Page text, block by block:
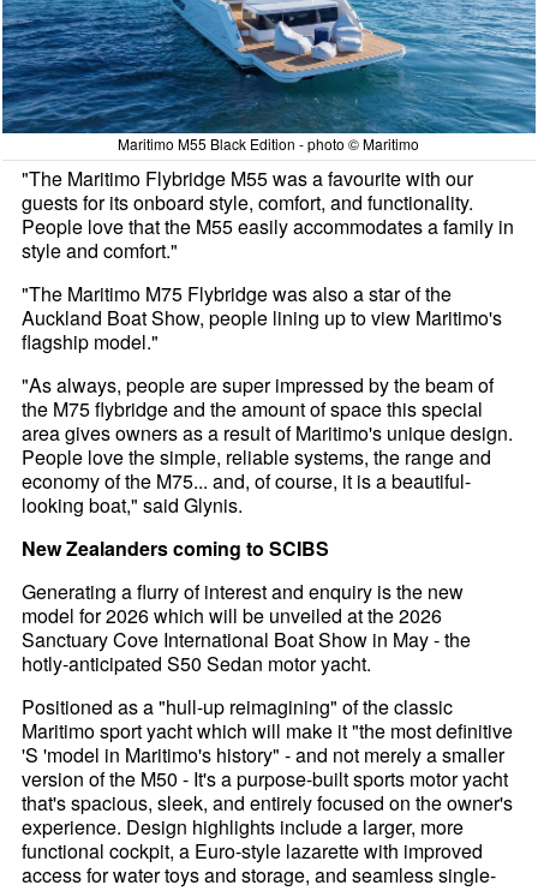
Maritimo M55 Black Edition - photo © Maritimo
"The Maritimo Flybridge M55 was a favourite with our
guests for its onboard style, comfort, and functionality.
People love that the M55 easily accommodates a family in
style and comfort."
"The Maritimo M75 Flybridge was also a star of the
Auckland Boat Show, people lining up to view Maritimo's
flagship model."
"As always, people are super impressed by the beam of
the M75 flybridge and the amount of space this special
area gives owners as a result of Maritimo's unique design.
People love the simple, reliable systems, the range and
economy of the M75... and, of course, it is a beautiful-
looking boat," said Glynis.
New Zealanders coming to SCIBS
Generating a flurry of interest and enquiry is the new
model for 2026 which will be unveiled at the 2026
Sanctuary Cove International Boat Show in May - the
hotly-anticipated S50 Sedan motor yacht.
Positioned as a "hull-up reimagining" of the classic
Maritimo sport yacht which will make it "the most definitive
'S 'model in Maritimo's history" - and not merely a smaller
version of the M50 - It's a purpose-built sports motor yacht
that's spacious, sleek, and entirely focused on the owner's
experience. Design highlights include a larger, more
functional cockpit, a Euro-style lazarette with improved
access for water toys and storage, and seamless single-